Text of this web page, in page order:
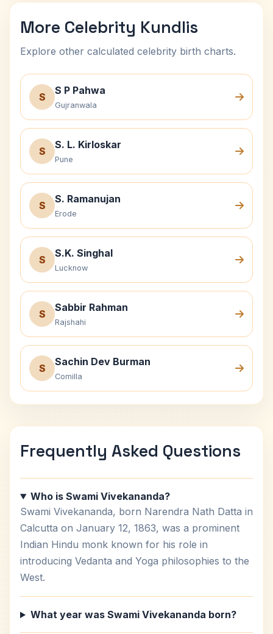
More Celebrity Kundlis
Explore other calculated celebrity birth charts.
S
S P Pahwa
Gujranwala
S
S. L. Kirloskar
Pune
S
S. Ramanujan
Erode
S
S.K. Singhal
Lucknow
S
Sabbir Rahman
Rajshahi
S
Sachin Dev Burman
Comilla
Frequently Asked Questions
Who is Swami Vivekananda?
Swami Vivekananda, born Narendra Nath Datta in
Calcutta on January 12, 1863, was a prominent
Indian Hindu monk known for his role in
introducing Vedanta and Yoga philosophies to the
West.
What year was Swami Vivekananda born?